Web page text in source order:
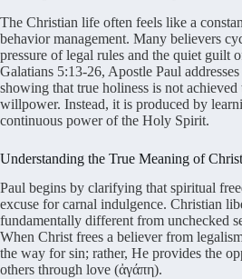
The Christian life often feels like a
behavior management. Many believers
pressure of legal rules and the quiet guilt
Galatians 5:13-26, Apostle Paul
showing that true holiness is not achieved
willpower. Instead, it is produced by
continuous power of the Holy Spirit.
Understanding the True Meaning of
Paul begins by clarifying that spiritual
excuse for carnal indulgence. Christian
fundamentally different from unchecked
When Christ frees a believer from
the way for sin; rather, He provides the
others through love (ἀγάπη).